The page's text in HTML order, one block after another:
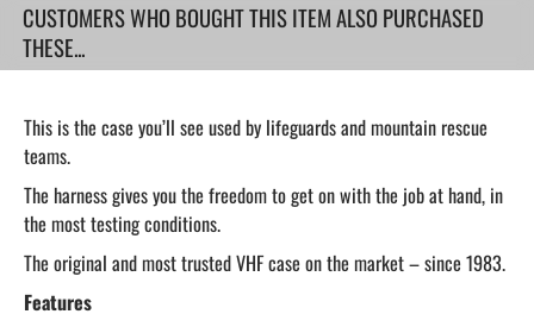
CUSTOMERS WHO BOUGHT THIS ITEM ALSO PURCHASED
THESE...
This is the case you’ll see used by lifeguards and mountain rescue
teams.
The harness gives you the freedom to get on with the job at hand, in
the most testing conditions.
The original and most trusted VHF case on the market – since 1983.
Features